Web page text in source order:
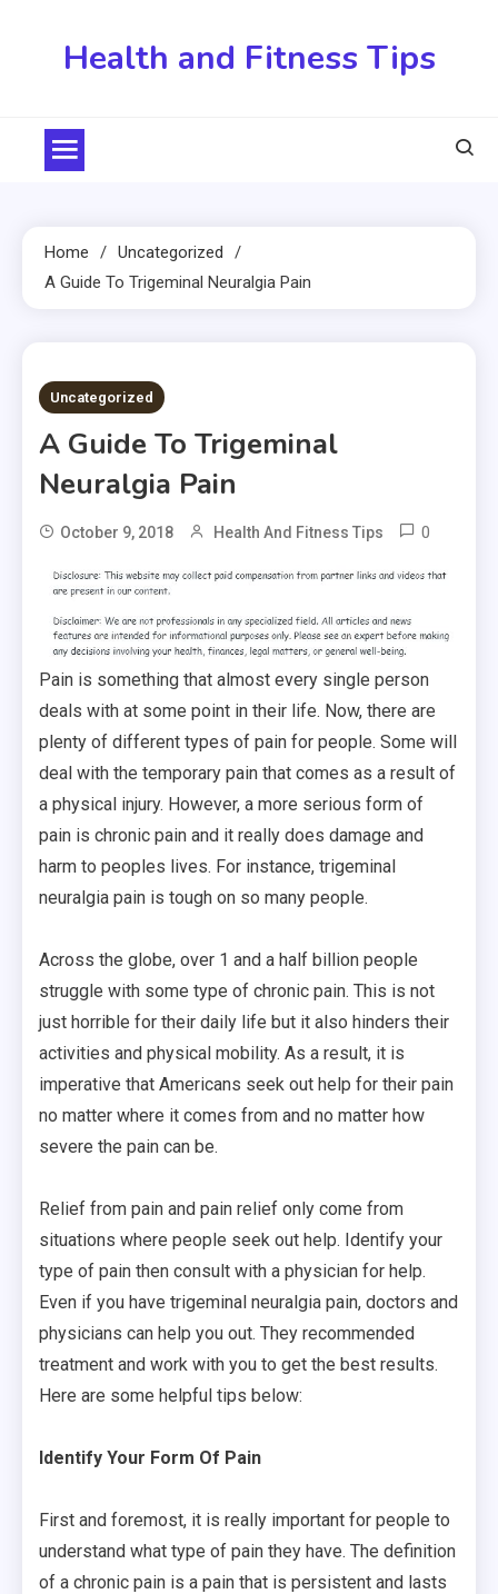
Health and Fitness Tips
Home
Uncategorized
A Guide To Trigeminal Neuralgia Pain
5 MINS READ
Uncategorized
A Guide To Trigeminal
Neuralgia Pain
October 9, 2018 Health And Fitness Tips 0
Pain is something that almost every single person
deals with at some point in their life. Now, there are
plenty of different types of pain for people. Some will
deal with the temporary pain that comes as a result of
a physical injury. However, a more serious form of
pain is chronic pain and it really does damage and
harm to peoples lives. For instance, trigeminal
neuralgia pain is tough on so many people.
Across the globe, over 1 and a half billion people
struggle with some type of chronic pain. This is not
just horrible for their daily life but it also hinders their
activities and physical mobility. As a result, it is
imperative that Americans seek out help for their pain
no matter where it comes from and no matter how
severe the pain can be.
Relief from pain and pain relief only come from
situations where people seek out help. Identify your
type of pain then consult with a physician for help.
Even if you have trigeminal neuralgia pain, doctors and
physicians can help you out. They recommended
treatment and work with you to get the best results.
Here are some helpful tips below:
Identify Your Form Of Pain
First and foremost, it is really important for people to
understand what type of pain they have. The definition
of a chronic pain is a pain that is persistent and lasts